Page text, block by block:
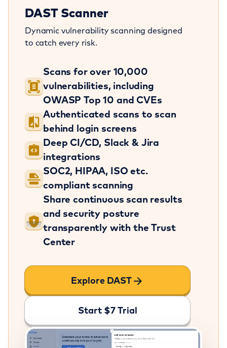
DAST Scanner
Dynamic vulnerability scanning designed
to catch every risk.
Scans for over 10,000
vulnerabilities, including
OWASP Top 10 and CVEs
Authenticated scans to scan
behind login screens
Deep CI/CD, Slack & Jira
integrations
SOC2, HIPAA, ISO etc.
compliant scanning
Share continuous scan results
and security posture
transparently with the Trust
Center
Explore DAST
Start $7 Trial